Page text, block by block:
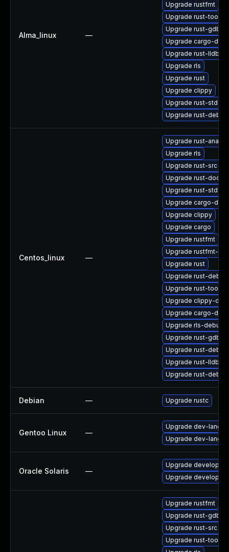
Alma_linux —
Upgrade rustfmt
Upgrade rust-toolset
Upgrade rust-gdb
Upgrade cargo-doc
Upgrade rust-lldb
Upgrade rls
Upgrade rust
Upgrade clippy
Upgrade rust-std-
Upgrade rust-
Centos_linux —
Upgrade rust-
Upgrade rls
Upgrade rust-src
Upgrade rust-doc
Upgrade rust-std-
Upgrade cargo-doc
Upgrade clippy
Upgrade cargo
Upgrade rustfmt
Upgrade rustfmt-
Upgrade rust
Upgrade rust-
Upgrade rust-toolset
Upgrade clippy-
Upgrade cargo-
Upgrade rls-
Upgrade rust-gdb
Upgrade rust-
Upgrade rust-lldb
Upgrade rust-
Debian — Upgrade rustc
Gentoo Linux —
Upgrade dev-lang/
Upgrade dev-lang/
Oracle Solaris —
Upgrade developer/
Upgrade developer/
Upgrade rustfmt
Upgrade rust-gdb
Upgrade rust-src
Upgrade rust-toolset